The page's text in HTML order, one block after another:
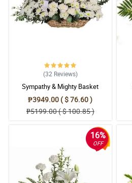
(32 Reviews)
Sympathy & Mighty Basket
₱3949.00 ( $ 76.60 )
₱5199.00 ( $ 100.85 )
16%
OFF